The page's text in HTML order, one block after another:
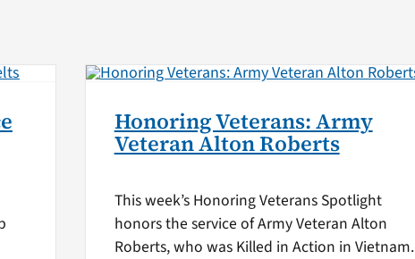
Honoring Veterans: Army
Veteran Alton Roberts
This week’s Honoring Veterans Spotlight
honors the service of Army Veteran Alton
Roberts, who was Killed in Action in Vietnam.